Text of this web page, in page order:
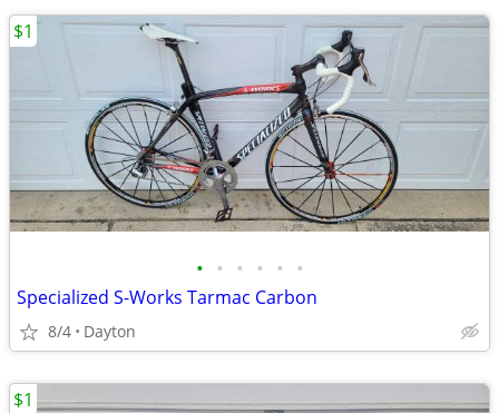
• • • • • •
Specialized S-Works Tarmac Carbon
8/4 Dayton
$1
$1